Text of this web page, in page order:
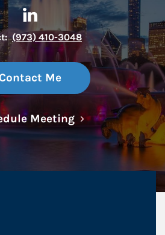
Contact Gregory Hummer
Link Opens in New Tab
(973) 410-3048
Contact Me
MeetingLink Opens in